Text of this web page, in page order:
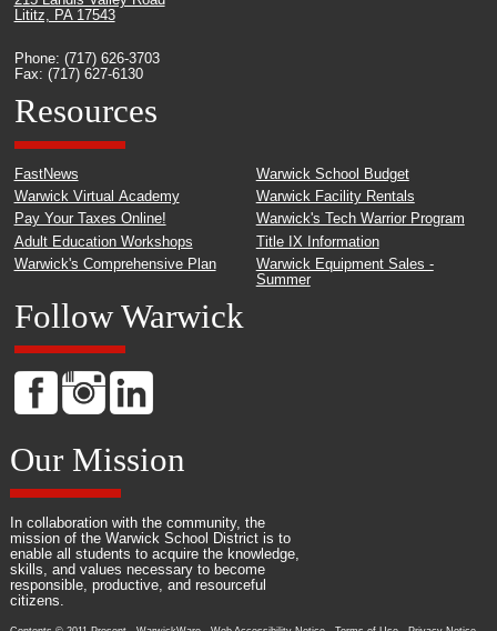
Lititz, PA 17543
Phone: (717) 626-3703
Fax: (717) 627-6130
Resources
FastNews
Warwick Virtual Academy
Pay Your Taxes Online!
Adult Education Workshops
Warwick's Comprehensive Plan
Warwick School Budget
Warwick Facility Rentals
Warwick's Tech Warrior Program
Title IX Information
Warwick Equipment Sales -
Summer
Follow Warwick
Our Mission
In collaboration with the community, the
mission of the Warwick School District is to
enable all students to acquire the knowledge,
skills, and values necessary to become
responsible, productive, and resourceful
citizens.